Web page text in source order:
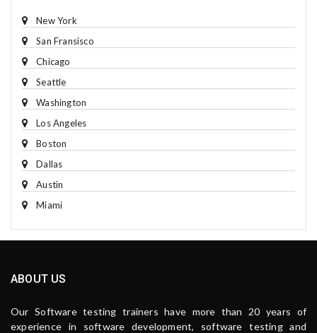
New York
San Fransisco
Chicago
Seattle
Washington
Los Angeles
Boston
Dallas
Austin
Miami
ABOUT US
Our Software testing trainers have more than 20 years of
experience in software development, software testing and